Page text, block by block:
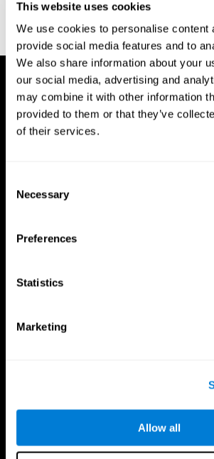
This website uses cookies
We use cookies to personalise content
provide social media features and to
We also share information about your
our social media, advertising and
may combine it with other information
provided to them or that they’ve
of their services.
Selection
Necessary
Preferences
Statistics
Marketing
Allow all
Treisman, A., & Gelade, G. A. (1980). A
of attention. CognitivePsychology , 12 (1), 97-
https://doi.org/10.1016/0010-